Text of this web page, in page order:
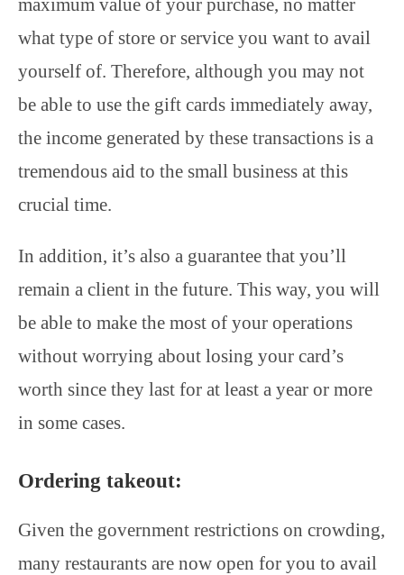
what type of store or service you want to avail
yourself of. Therefore, although you may not
be able to use the gift cards immediately away,
the income generated by these transactions is a
tremendous aid to the small business at this
crucial time.
In addition, it’s also a guarantee that you’ll
remain a client in the future. This way, you will
be able to make the most of your operations
without worrying about losing your card’s
worth since they last for at least a year or more
in some cases.
Ordering takeout:
Given the government restrictions on crowding,
many restaurants are now open for you to avail